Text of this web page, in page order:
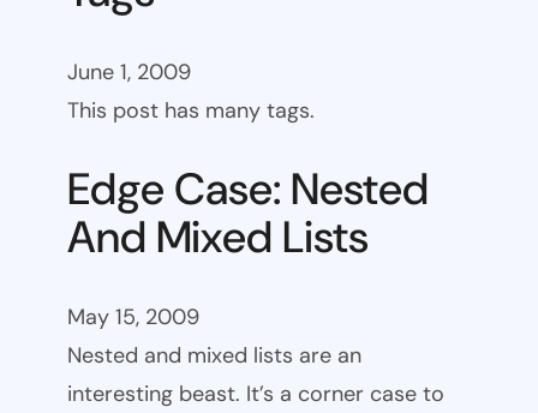
June 1, 2009
This post has many tags.
Edge Case: Nested
And Mixed Lists
May 15, 2009
Nested and mixed lists are an
interesting beast. It’s a corner case to